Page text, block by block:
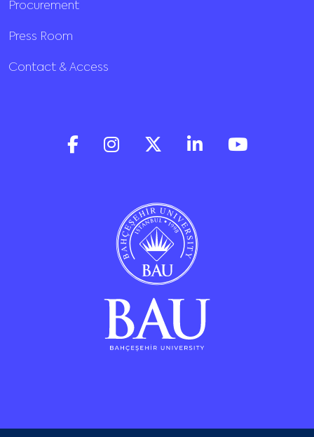
Procurement
Press Room
Contact & Access